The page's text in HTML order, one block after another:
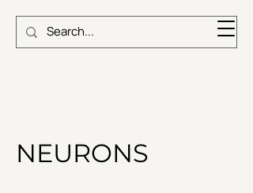
NEURONS